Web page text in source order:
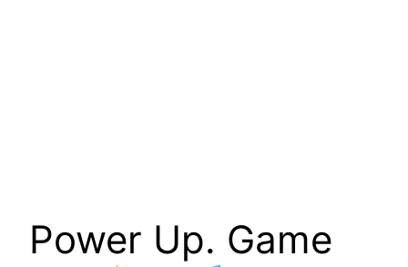
Power Up. Game